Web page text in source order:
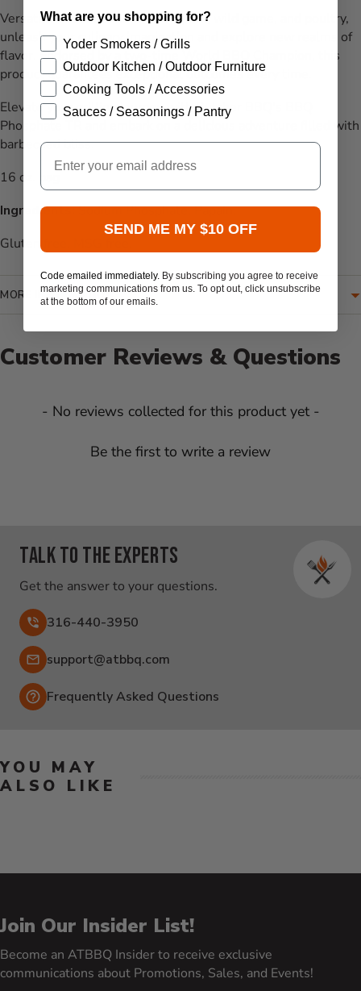
Versatile and suitable for beef, pork, wild game, and poultry,
unleash your culinary imagination and explore new realms of
flavor. Endorsed by a two-time World BBQ Champion, this
product guarantees exceptional outcomes every time.
Elevate your grilling journey with Butcher BBQ's BBQ
Phosphate TR and embark on a delicious adventure filled with
barbecued bliss.
16 oz. bag
Ingredients:Sodium Phosphate, Papain.
Gluten free. MSG free.
MORE INFORMATION
Customer Reviews & Questions
- No reviews collected for this product yet -
Be the first to write a review
New content loaded
Talk to the experts
Get the answer to your questions.
316-440-3950
Email:
support@atbbq.com
Frequently Asked Questions
YOU MAY
ALSO LIKE
Join Our Insider List!
Become an ATBBQ Insider to receive exclusive
communications about Promotions, Sales, and Events!
What are you shopping for?
Yoder Smokers / Grills
Outdoor Kitchen / Outdoor Furniture
Cooking Tools / Accessories
Sauces / Seasonings / Pantry
Email
SEND ME MY $10 OFF
Code emailed immediately. By subscribing you agree to receive
marketing communications from us. To opt out, click unsubscribe
at the bottom of our emails.